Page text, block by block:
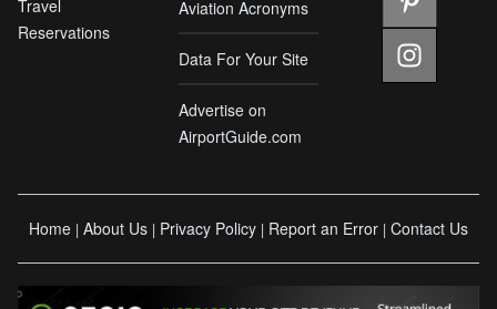
Travel
Reservations
Aviation Acronyms
Data For Your Site
Advertise on
AirportGuide.com
Home | About Us | Privacy Policy | Report an Error | Contact Us